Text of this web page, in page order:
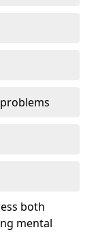
both
mental